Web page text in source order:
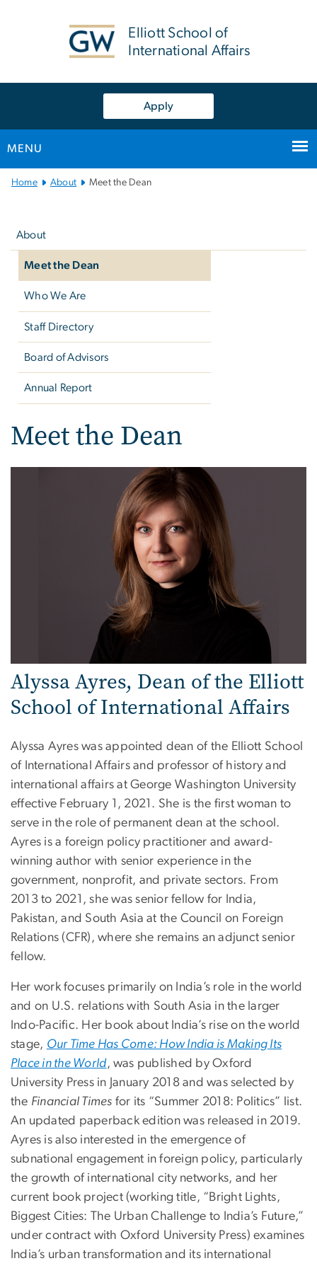
Elliott School of
International Affairs
Apply
MENU
MainHome About Meet the Dean
About
Meet the Dean
Who We Are
Staff Directory
Board of Advisors
Annual Report
Meet the Dean
Alyssa Ayres, Dean of the Elliott
School of International Affairs
Alyssa Ayres was appointed dean of the Elliott School
of International Affairs and professor of history and
international affairs at George Washington University
effective February 1, 2021. She is the first woman to
serve in the role of permanent dean at the school.
Ayres is a foreign policy practitioner and award-
winning author with senior experience in the
government, nonprofit, and private sectors. From
2013 to 2021, she was senior fellow for India,
Pakistan, and South Asia at the Council on Foreign
Relations (CFR), where she remains an adjunct senior
fellow.
Her work focuses primarily on India’s role in the world
and on U.S. relations with South Asia in the larger
Indo-Pacific. Her book about India’s rise on the world
stage, Our Time Has Come: How India is Making Its
Place in the World, was published by Oxford
University Press in January 2018 and was selected by
the Financial Times for its “Summer 2018: Politics” list.
An updated paperback edition was released in 2019.
Ayres is also interested in the emergence of
subnational engagement in foreign policy, particularly
the growth of international city networks, and her
current book project (working title, “Bright Lights,
Biggest Cities: The Urban Challenge to India’s Future,”
under contract with Oxford University Press) examines
India’s urban transformation and its international